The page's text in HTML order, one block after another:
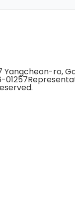
Yangcheon-ro,
01257